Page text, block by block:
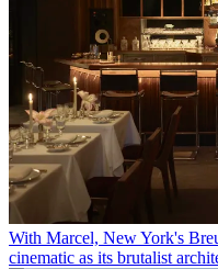
With Marcel, New York's
cinematic as its brutalist